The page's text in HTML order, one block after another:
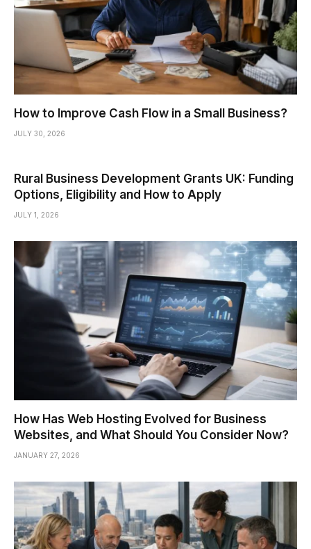
How to Improve Cash Flow in a Small Business?
JULY 30, 2026
Rural Business Development Grants UK: Funding
Options, Eligibility and How to Apply
JULY 1, 2026
How Has Web Hosting Evolved for Business
Websites, and What Should You Consider Now?
JANUARY 27, 2026